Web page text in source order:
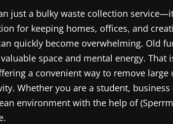
just a bulky waste collection
for keeping homes, offices, and
quickly become overwhelming. Old
space and mental energy. That
a convenient way to remove
Whether you are a student,
environment with the help of